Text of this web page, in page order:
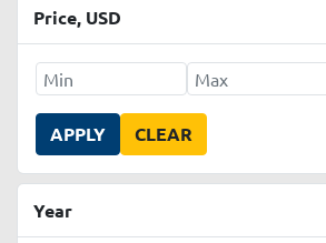
Price, USD
APPLY CLEAR
Year